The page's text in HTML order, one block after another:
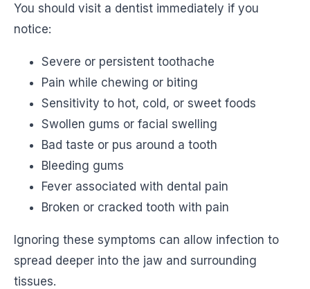
You should visit a dentist immediately if you
notice:
Severe or persistent toothache
Pain while chewing or biting
Sensitivity to hot, cold, or sweet foods
Swollen gums or facial swelling
Bad taste or pus around a tooth
Bleeding gums
Fever associated with dental pain
Broken or cracked tooth with pain
Ignoring these symptoms can allow infection to
spread deeper into the jaw and surrounding
tissues.